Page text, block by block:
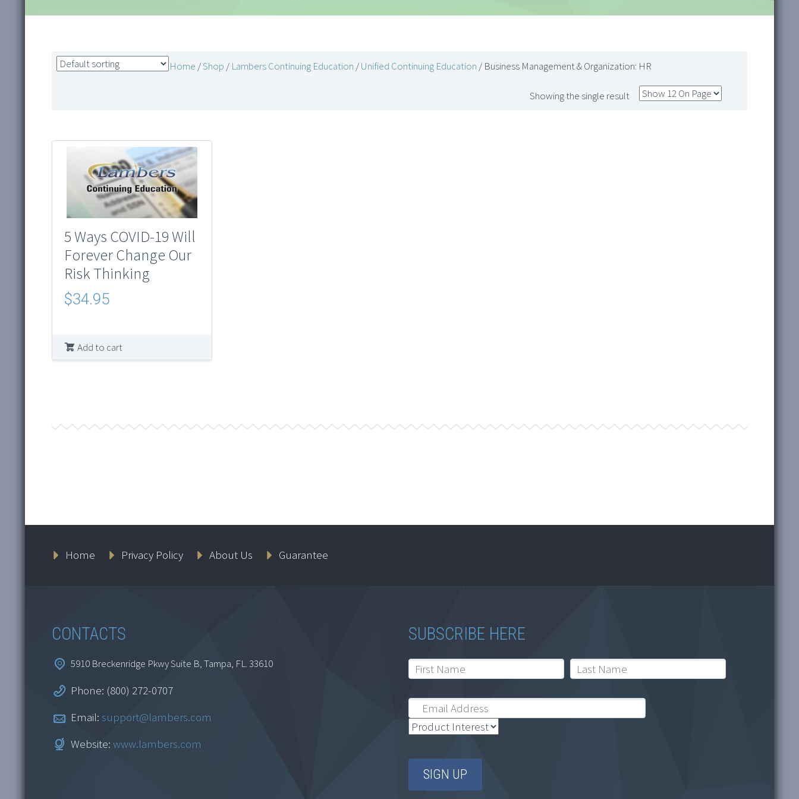
Home /Shop / Lambers Continuing Education /Unified Continuing Education / Business Management & Organization: HR
Showing the single result
5 Ways COVID-19 Will
Forever Change Our
Risk Thinking
$34.95
Add to cart
Home Privacy Policy About Us Guarantee
CONTACTS
5910 Breckenridge Pkwy Suite B, Tampa, FL. 33610
Phone: (800) 272-0707
Email: support@lambers.com
Website: www.lambers.com
SUBSCRIBE HERE